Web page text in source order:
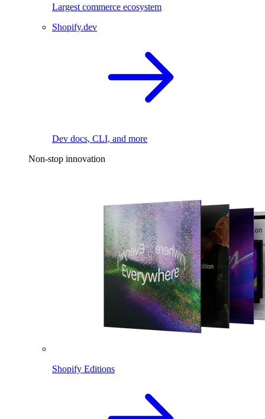
Largest commerce ecosystem
Shopify.dev
Dev docs, CLI, and more
Non-stop innovation
Shopify Editions